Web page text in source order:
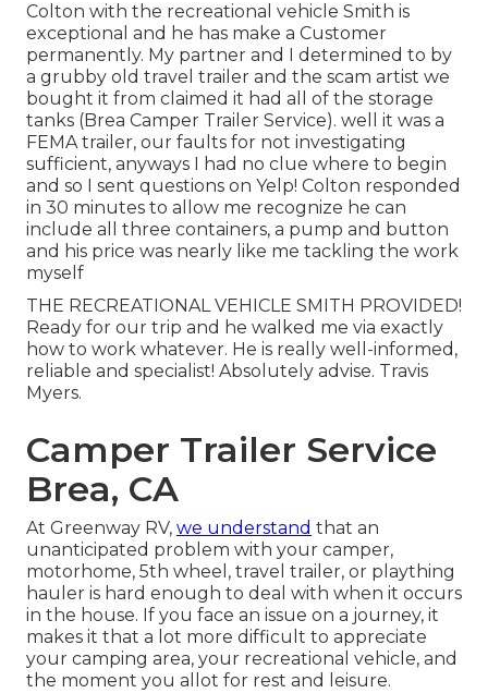
Colton with the recreational vehicle Smith is
exceptional and he has make a Customer
permanently. My partner and I determined to by
a grubby old travel trailer and the scam artist we
bought it from claimed it had all of the storage
tanks (Brea Camper Trailer Service). well it was a
FEMA trailer, our faults for not investigating
sufficient, anyways I had no clue where to begin
and so I sent questions on Yelp! Colton responded
in 30 minutes to allow me recognize he can
include all three containers, a pump and button
and his price was nearly like me tackling the work
myself
THE RECREATIONAL VEHICLE SMITH PROVIDED!
Ready for our trip and he walked me via exactly
how to work whatever. He is really well-informed,
reliable and specialist! Absolutely advise. Travis
Myers.
Camper Trailer Service
Brea, CA
At Greenway RV, we understand that an
unanticipated problem with your camper,
motorhome, 5th wheel, travel trailer, or plaything
hauler is hard enough to deal with when it occurs
in the house. If you face an issue on a journey, it
makes it that a lot more difficult to appreciate
your camping area, your recreational vehicle, and
the moment you allot for rest and leisure.